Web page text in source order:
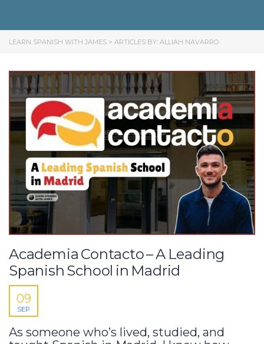
LEARN SPANISH WITH JAMES > ARTICLES BY: ALLIAH NAVARRO
Academia Contacto – A Leading
Spanish School in Madrid
09
SEP
As someone who’s lived, studied, and